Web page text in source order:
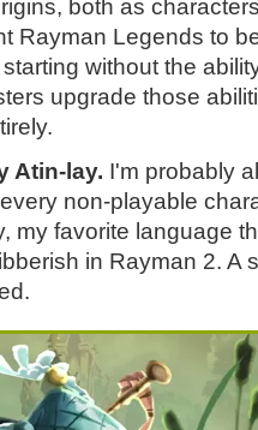
both as
Rayman Legends to
without the
upgrade those
Atin-lay. I'm probably
non-playable
my favorite language
in Rayman 2. A